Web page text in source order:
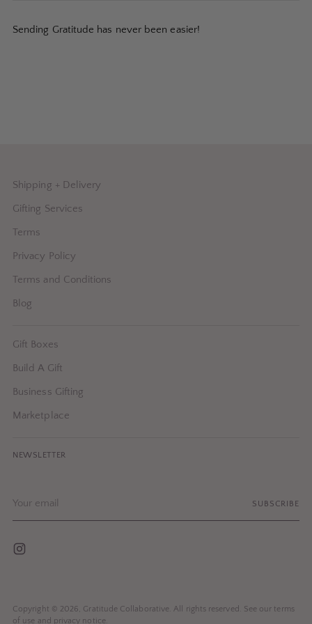
Sending Gratitude has never been easier!
Shipping + Delivery
Gifting Services
Terms
Privacy Policy
Terms and Conditions
Blog
Gift Boxes
Build A Gift
Business Gifting
Marketplace
NEWSLETTER
email
SUBSCRIBE
Copyright © 2026, Gratitude Collaborative . All rights reserved. See our terms
of use and privacy notice.